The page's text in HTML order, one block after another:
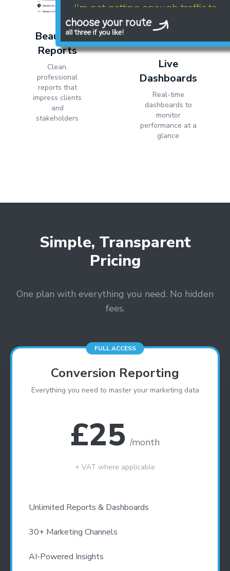
Beautiful
Reports
Clean,
professional
reports that
impress clients
and
stakeholders
Live
Dashboards
Real-time
dashboards to
monitor
performance at a
glance
Simple, Transparent
Pricing
One plan with everything you need. No hidden
fees.
FULL ACCESS
Conversion Reporting
Everything you need to master your marketing data
£25 /month
+ VAT where applicable
Unlimited Reports & Dashboards
30+ Marketing Channels
AI-Powered Insights
I'm not getting enough traffic to
my website
LET'S AUDIT YOUR
opportunities
GET YOUR SCORE
- CONVERSION BOOST
- CONTENT IMPROVEMENT
- OPTIMISATION